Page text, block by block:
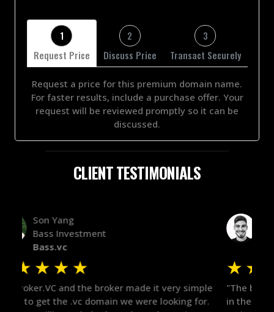
1
Request Price
2
Discuss Price
3
Transact Securely
Request a price for this premium domain name.
For faster results, include a purchase offer. Your
request will be reviewed promptly so it can be
discussed.
CLIENT TESTIMONIALS
Alex Bass
Efficient VC
Efficient.vc
★★★★
"The broker was a huge help here! It's tough to trust
in the broker space in anything you do, but he had